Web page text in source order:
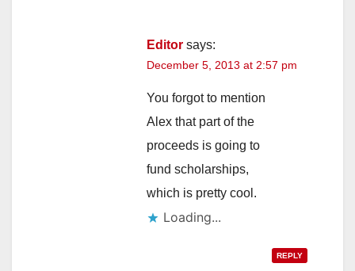
Editor says:
December 5, 2013 at 2:57 pm
You forgot to mention
Alex that part of the
proceeds is going to
fund scholarships,
which is pretty cool.
Loading...
REPLY